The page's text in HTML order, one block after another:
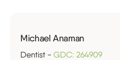
Michael Anaman
Dentist - GDC: 264909